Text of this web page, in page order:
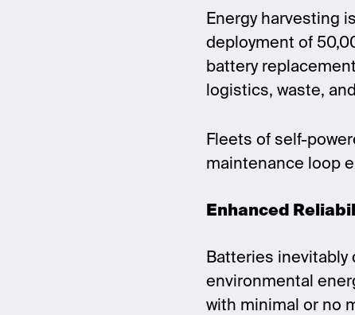
Energy harvesting
deployment of
battery
logistics, waste,
Fleets of self-
maintenance loop
Enhanced
Batteries
environmental
with minimal or no